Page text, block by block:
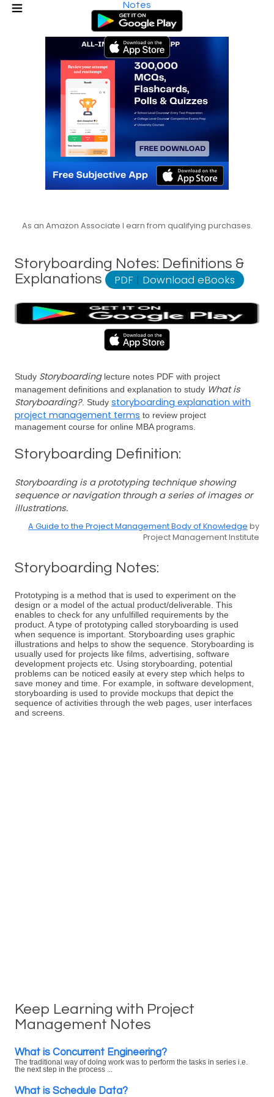
Notes
As an Amazon Associate I earn from qualifying purchases.
Storyboarding Notes: Definitions &
Explanations
PDF | Download eBooks
Study Storyboardinglecture notes PDF with project
management definitions and explanation to study What is
Storyboarding?. Study storyboarding explanation with
project management terms to review project
management course for online MBA programs.
Storyboarding Definition:
Storyboarding is a prototyping technique showing
sequence or navigation through a series of images or
illustrations.
A Guide to the Project Management Body of Knowledge by
Project Management Institute
Storyboarding Notes:
Prototyping is a method that is used to experiment on the
design or a model of the actual product/deliverable. This
enables to check for any unfulfilled requirements by the
product. A type of prototyping called storyboarding is used
when sequence is important. Storyboarding uses graphic
illustrations and helps to show the sequence. Storyboarding is
usually used for projects like films, advertising, software
development projects etc. Using storyboarding, potential
problems can be noticed easily at every step which helps to
save money and time. For example, in software development,
storyboarding is used to provide mockups that depict the
sequence of activities through the web pages, user interfaces
and screens.
Keep Learning with Project
Management Notes
What is Concurrent Engineering?
The traditional way of doing work was to perform the tasks in series i.e.
the next step in the process ...
What is Schedule Data?